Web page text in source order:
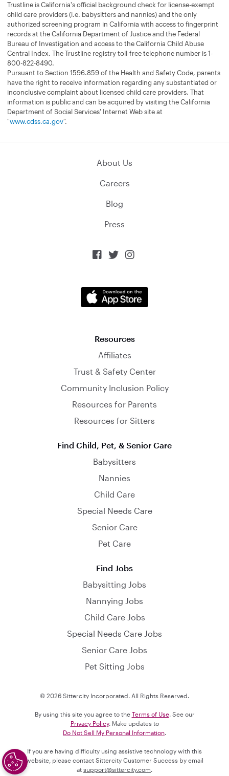
Trustline is California's official background check for license-exempt
child care providers (i.e. babysitters and nannies) and the only
authorized screening program in California with access to fingerprint
records at the California Department of Justice and the Federal
Bureau of Investigation and access to the California Child Abuse
Central Index. The Trustline registry toll-free telephone number is 1-
800-822-8490.
Pursuant to Section 1596.859 of the Health and Safety Code, parents
have the right to receive information regarding any substantiated or
inconclusive complaint about licensed child care providers. That
information is public and can be acquired by visiting the California
Department of Social Services' Internet Web site at
"www.cdss.ca.gov".
About Us
Careers
Blog
Press
  
Resources
Affiliates
Trust & Safety Center
Community Inclusion Policy
Resources for Parents
Resources for Sitters
Find Child, Pet, & Senior Care
Babysitters
Nannies
Child Care
Special Needs Care
Senior Care
Pet Care
Find Jobs
Babysitting Jobs
Nannying Jobs
Child Care Jobs
Special Needs Care Jobs
Senior Care Jobs
Pet Sitting Jobs
© 2026 Sittercity Incorporated. All Rights Reserved.
By using this site you agree to the Terms of Use. See our
Privacy Policy. Make updates to
Do Not Sell My Personal Information.
If you are having difficulty using assistive technology with this
website, please contact Sittercity Customer Success by email
at support@sittercity.com.